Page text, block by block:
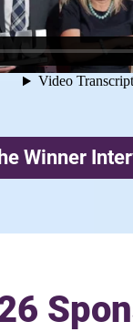
Winner